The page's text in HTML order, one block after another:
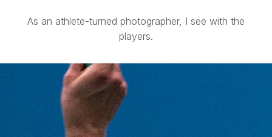
As an athlete-turned photographer, I see with the
players.